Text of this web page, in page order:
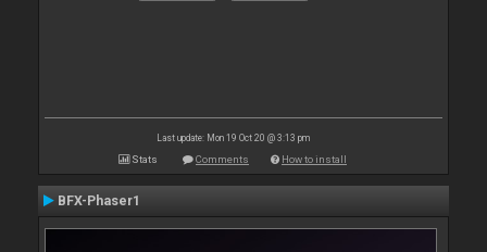
Last update: Mon 19 Oct 20 @ 3:13 pm
Stats Comments How to install
BFX-Phaser1